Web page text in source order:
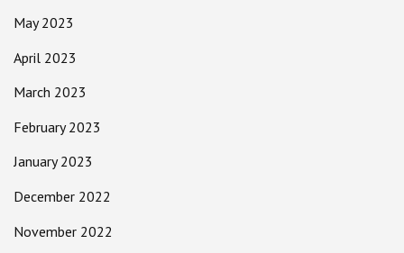
May 2023
April 2023
March 2023
February 2023
January 2023
December 2022
November 2022